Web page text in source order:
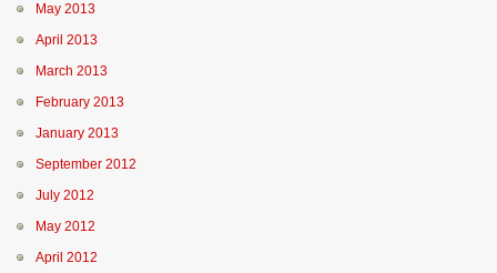
May 2013
April 2013
March 2013
February 2013
January 2013
September 2012
July 2012
May 2012
April 2012